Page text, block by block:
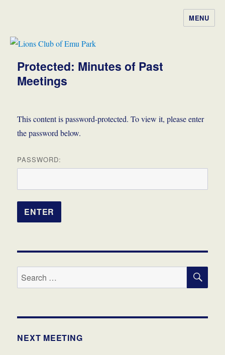
MENU
Protected: Minutes of Past
Meetings
This content is password-protected. To view it, please enter
the password below.
PASSWORD:
Search
for:
NEXT MEETING